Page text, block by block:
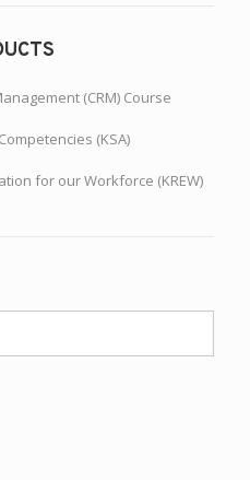
(CRM) Course
(KSA)
for our Workforce (KREW)